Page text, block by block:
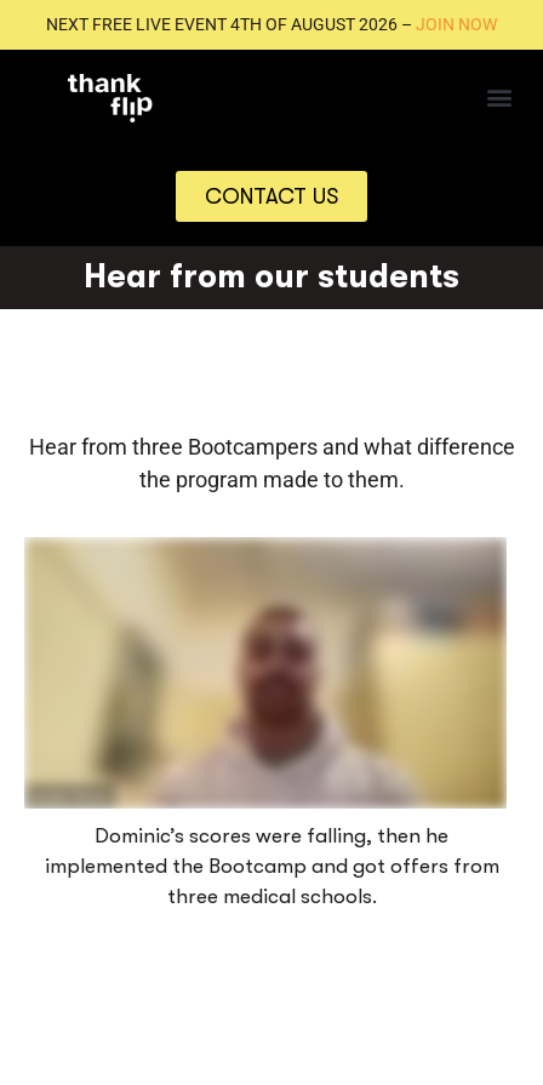
NEXT FREE LIVE EVENT 4TH OF AUGUST 2026 – JOIN NOW
CONTACT US
Hear from our students
Hear from three Bootcampers and what difference
the program made to them.
Dominic’s scores were falling, then he
implemented the Bootcamp and got offers from
three medical schools.